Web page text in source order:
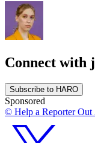
Connect with
Subscribe to HARO
Sponsored
© Help a Reporter Out